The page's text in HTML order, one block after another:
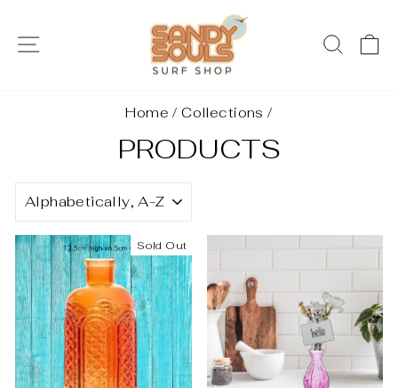
content
SITE NAVIGATION
Home / Collections /
PRODUCTS
Sold Out